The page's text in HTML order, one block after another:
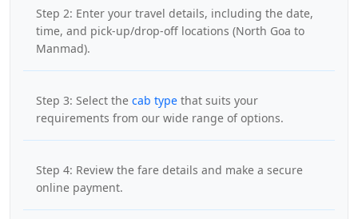
Step 2: Enter your travel details, including the date,
time, and pick-up/drop-off locations (North Goa to
Manmad).
Step 3: Select the cab type that suits your
requirements from our wide range of options.
Step 4: Review the fare details and make a secure
online payment.